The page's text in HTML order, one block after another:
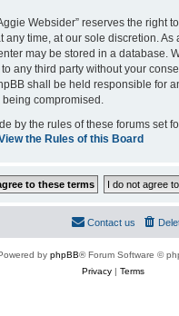
Websider” reserves the right
any time, at our sole discretion. As
may be stored in a database.
any third party without your
shall be held responsible for
compromised.
by the rules of these forums set
the Rules of this Board
Contact us
by phpBB® Forum Software ©
Privacy| Terms